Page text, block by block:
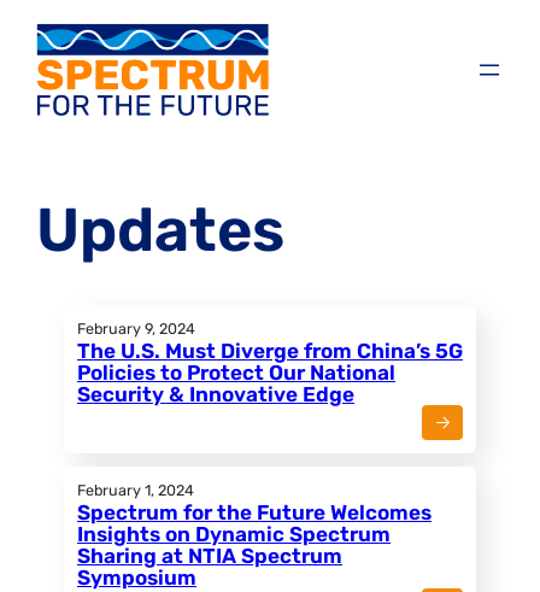
Updates
February 9, 2024
The U.S. Must Diverge from China’s 5G
Policies to Protect Our National
Security & Innovative Edge
February 1, 2024
Spectrum for the Future Welcomes
Insights on Dynamic Spectrum
Sharing at NTIA Spectrum
Symposium